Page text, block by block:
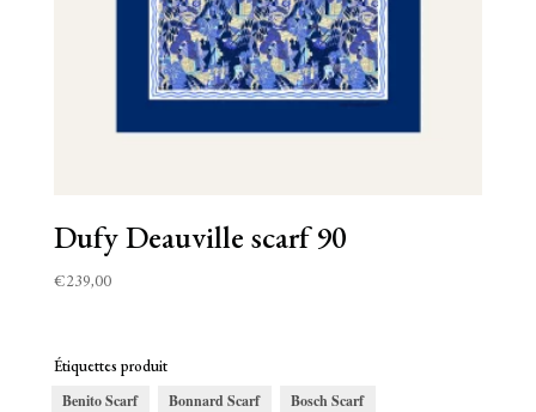
Dufy Deauville scarf 90
€239,00
Étiquettes produit
Benito Scarf
Bonnard Scarf
Bosch Scarf